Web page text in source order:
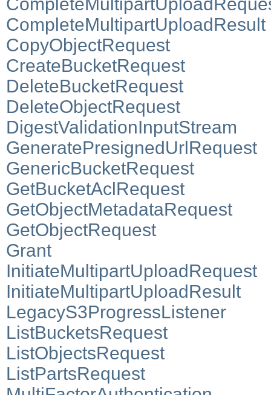
CompleteMultipartUploadResult
CopyObjectRequest
CreateBucketRequest
DeleteBucketRequest
DeleteObjectRequest
DigestValidationInputStream
GeneratePresignedUrlRequest
GenericBucketRequest
GetBucketAclRequest
GetObjectMetadataRequest
GetObjectRequest
Grant
InitiateMultipartUploadRequest
InitiateMultipartUploadResult
LegacyS3ProgressListener
ListBucketsRequest
ListObjectsRequest
ListPartsRequest